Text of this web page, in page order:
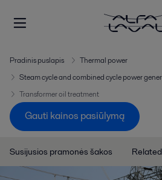
Pradinis puslapis
Thermal power
Steam cycle and combined cycle power
Transformer oil treatment
Gauti kainos pasiūlymą
Susijusios pramonės šakos